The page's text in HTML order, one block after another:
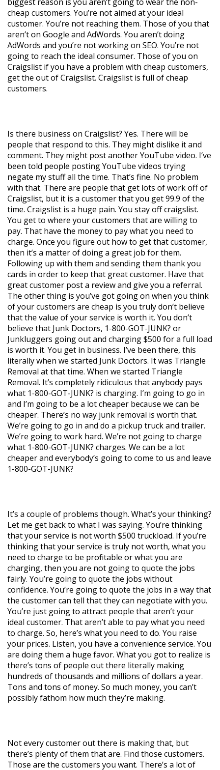
cheap customers. You’re not aimed at your ideal
customer. You’re not reaching them. Those of you that
aren’t on Google and AdWords. You aren’t doing
AdWords and you’re not working on SEO. You’re not
going to reach the ideal consumer. Those of you on
Craigslist if you have a problem with cheap customers,
get the out of Craigslist. Craigslist is full of cheap
customers.
Is there business on Craigslist? Yes. There will be
people that respond to this. They might dislike it and
comment. They might post another YouTube video. I’ve
been told people posting YouTube videos trying
negate my stuff all the time. That’s fine. No problem
with that. There are people that get lots of work off of
Craigslist, but it is a customer that you get 99.9 of the
time. Craigslist is a huge pain. You stay off craigslist.
You get to where your customers that are willing to
pay. That have the money to pay what you need to
charge. Once you figure out how to get that customer,
then it’s a matter of doing a great job for them.
Following up with them and sending them thank you
cards in order to keep that great customer. Have that
great customer post a review and give you a referral.
The other thing is you’ve got going on when you think
of your customers are cheap is you truly don’t believe
that the value of your service is worth it. You don’t
believe that Junk Doctors, 1-800-GOT-JUNK? or
Junkluggers going out and charging $500 for a full load
is worth it. You get in business. I’ve been there, this
literally when we started Junk Doctors. It was Triangle
Removal at that time. When we started Triangle
Removal. It’s completely ridiculous that anybody pays
what 1-800-GOT-JUNK? is charging. I’m going to go in
and I’m going to be a lot cheaper because we can be
cheaper. There’s no way junk removal is worth that.
We’re going to go in and do a pickup truck and trailer.
We’re going to work hard. We’re not going to charge
what 1-800-GOT-JUNK? charges. We can be a lot
cheaper and everybody’s going to come to us and leave
1-800-GOT-JUNK?
It’s a couple of problems though. What’s your thinking?
Let me get back to what I was saying. You’re thinking
that your service is not worth $500 truckload. If you’re
thinking that your service is truly not worth, what you
need to charge to be profitable or what you are
charging, then you are not going to quote the jobs
fairly. You’re going to quote the jobs without
confidence. You’re going to quote the jobs in a way that
the customer can tell that they can negotiate with you.
You’re just going to attract people that aren’t your
ideal customer. That aren’t able to pay what you need
to charge. So, here’s what you need to do. You raise
your prices. Listen, you have a convenience service. You
are doing them a huge favor. What you got to realize is
there’s tons of people out there literally making
hundreds of thousands and millions of dollars a year.
Tons and tons of money. So much money, you can’t
possibly fathom how much they’re making.
Not every customer out there is making that, but
there’s plenty of them that are. Find those customers.
Those are the customers you want. There’s a lot of